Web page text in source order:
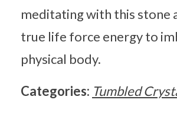
meditating with this stone
true life force energy to
physical body.
Categories: Tumbled